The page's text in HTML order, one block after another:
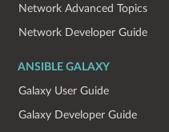
Network Advanced Topics
Network Developer Guide
ANSIBLE GALAXY
Galaxy User Guide
Galaxy Developer Guide